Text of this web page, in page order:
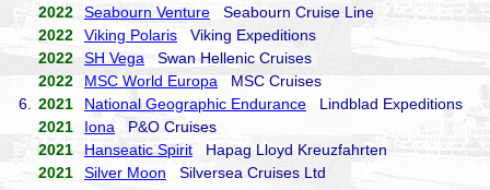
2022
Seabourn Venture Seabourn Cruise Line
2022
Viking Polaris Viking Expeditions
2022
SH Vega Swan Hellenic Cruises
2022
MSC World Europa MSC Cruises
6.
2021 National Geographic Endurance Lindblad Expeditions
2021
Iona P&O Cruises
2021
Hanseatic Spirit Hapag Lloyd Kreuzfahrten
2021
Silver Moon Silversea Cruises Ltd